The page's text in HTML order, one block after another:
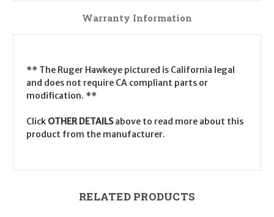
Warranty Information
** The Ruger Hawkeye pictured is California legal
and does not require CA compliant parts or
modification. **
Click OTHER DETAILSabove to read more about this
product from the manufacturer.
RELATED PRODUCTS